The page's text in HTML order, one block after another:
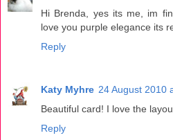
Hi Brenda, yes its me, im
love you purple elegance its
Reply
Katy Myhre 24 August 2010
Beautiful card! I love the
Reply